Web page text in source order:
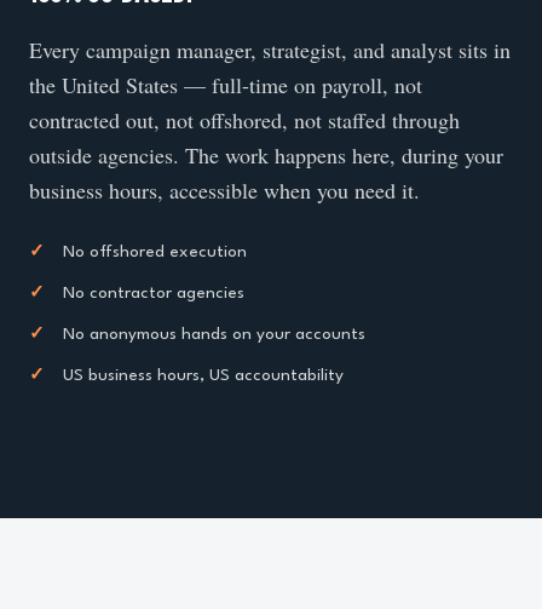
Every campaign manager, strategist, and analyst sits in
the United States — full-time on payroll, not
contracted out, not offshored, not staffed through
outside agencies. The work happens here, during your
business hours, accessible when you need it.
✓ No offshored execution
✓ No contractor agencies
✓ No anonymous hands on your accounts
✓ US business hours, US accountability